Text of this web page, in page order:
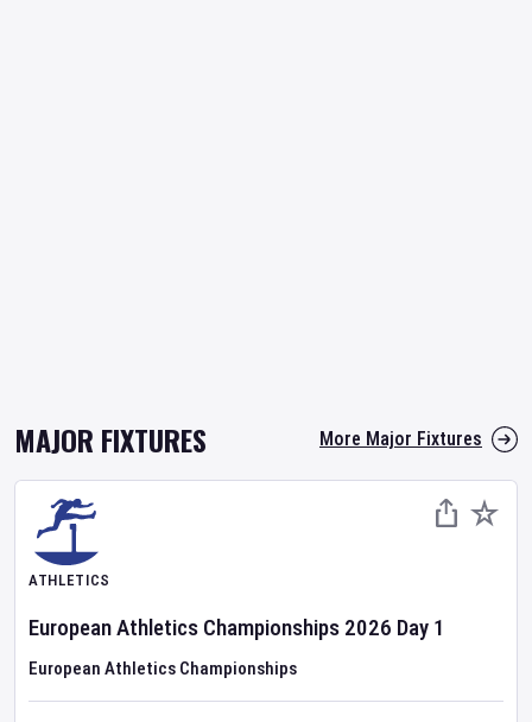
MAJOR FIXTURES More Major Fixtures
ATHLETICS
European Athletics Championships 2026 Day 1
European Athletics Championships